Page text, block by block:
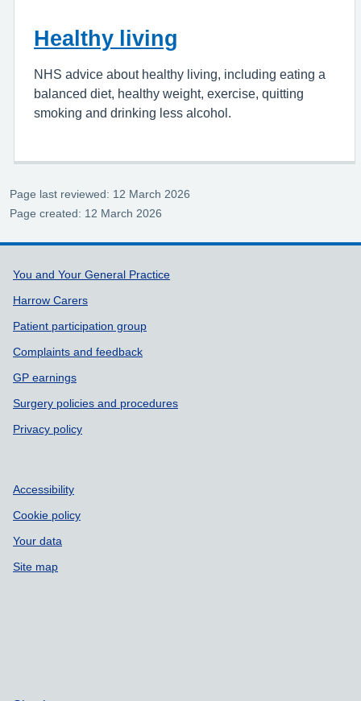
Healthy living
NHS advice about healthy living, including eating a
balanced diet, healthy weight, exercise, quitting
smoking and drinking less alcohol.
Page last reviewed: 12 March 2026
Page created: 12 March 2026
Support links
You and Your General Practice
Harrow Carers
Patient participation group
Complaints and feedback
GP earnings
Surgery policies and procedures
Privacy policy
Accessibility
Cookie policy
Your data
Site map